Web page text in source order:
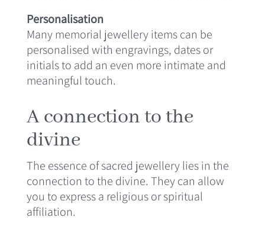
Personalisation
Many memorial jewellery items can be
personalised with engravings, dates or
initials to add an even more intimate and
meaningful touch.
A connection to the
divine
The essence of sacred jewellery lies in the
connection to the divine. They can allow
you to express a religious or spiritual
affiliation.